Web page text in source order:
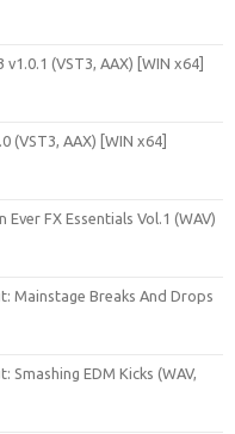
(VST3, AAX) [WIN x64]
(VST3, AAX) [WIN x64]
FX Essentials Vol.1 (WAV)
Mainstage Breaks And Drops
EDM Kicks (WAV,